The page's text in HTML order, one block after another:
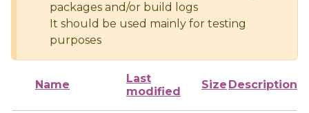
packages and/or build logs
It should be used mainly for testing
purposes
Name
Last
modified
Size Description